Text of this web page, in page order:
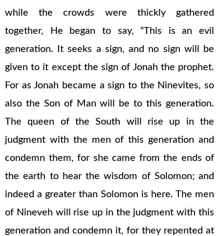
while the crowds were thickly gathered
together, He began to say, “This is an evil
generation. It seeks a sign, and no sign will be
given to it except the sign of Jonah the prophet.
For as Jonah became a sign to the Ninevites, so
also the Son of Man will be to this generation.
The queen of the South will rise up in the
judgment with the men of this generation and
condemn them, for she came from the ends of
the earth to hear the wisdom of Solomon; and
indeed a greater than Solomon is here. The men
of Nineveh will rise up in the judgment with this
generation and condemn it, for they repented at